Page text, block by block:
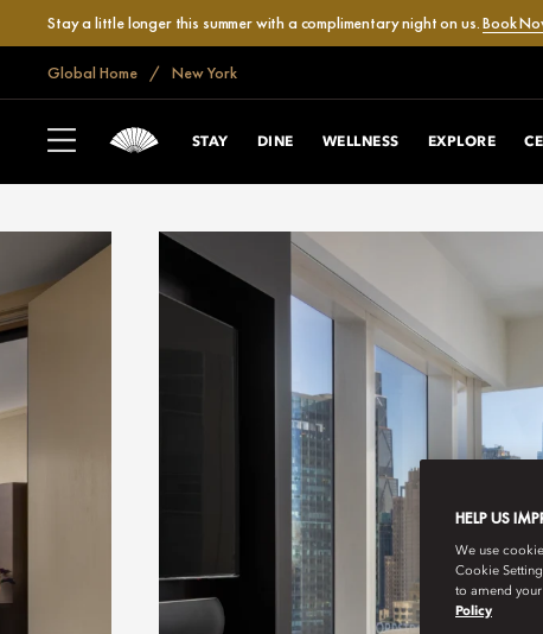
Stay a little longer this summer with a complimentary night on us.Book
Global Home New York
STAY DINE WELLNESS EXPLORE
HELP US
We use
Cookie
to amend
Policy